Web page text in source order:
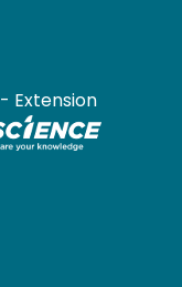
- Extension